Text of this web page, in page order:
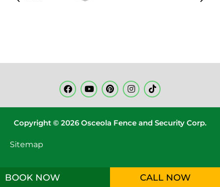
Copyright © 2026 Osceola Fence and Security Corp.
Sitemap
BOOK NOW CALL NOW